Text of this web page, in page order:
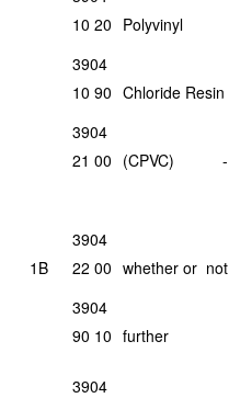
10 20 Polyvinyl
3904
10 90 Chloride Resin
3904
21 00 (CPVC) -
3904
22 00 whether or not
1B
3904
90 10 further
3904